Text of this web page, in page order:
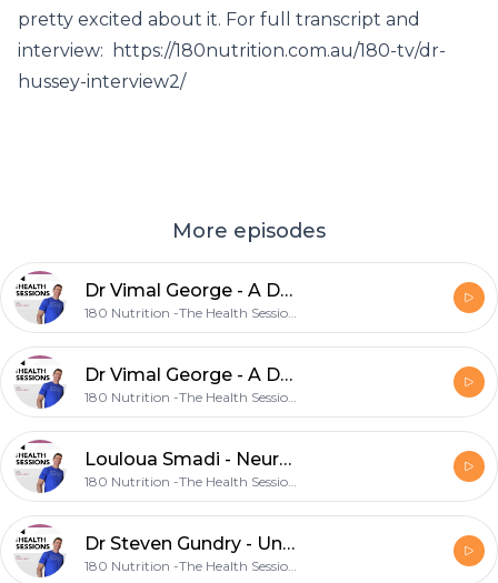
pretty excited about it. For full transcript and
interview: https://180nutrition.com.au/180-tv/dr-
hussey-interview2/
More episodes
Dr Vimal George - A Doctor's Prescription For Living Beyond Diet & Exercise
180 Nutrition -The Health Sessions.
Dr Vimal George - A Doctor's Prescription For Living Beyond Diet & Exercise
180 Nutrition -The Health Sessions.
Louloua Smadi - Neurofeedback Therapy To Optimise Your Brains Potential
180 Nutrition -The Health Sessions.
Dr Steven Gundry - Understanding & Addressing Low Energy
180 Nutrition -The Health Sessions.